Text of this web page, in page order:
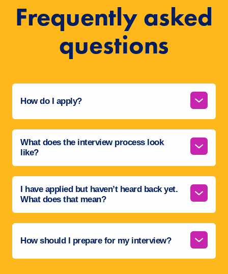
Frequently asked
questions
How do I apply?
What does the interview process look
like?
I have applied but haven’t heard back yet.
What does that mean?
How should I prepare for my interview?